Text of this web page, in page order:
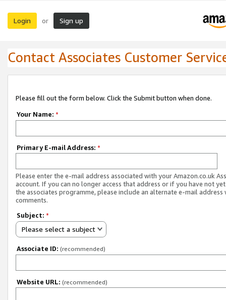
Login or Sign up
Contact Associates Customer
Please fill out the form below. Click the Submit button when done.
Your Name: *
Primary E-mail Address: *
Please enter the e-mail address associated with your Amazon.co.uk
account. If you can no longer access that address or if you have not
the associates programme, please include an alternate e-mail address
comments.
Subject: *
Please select a subject
Associate ID: (recommended)
Website URL: (recommended)